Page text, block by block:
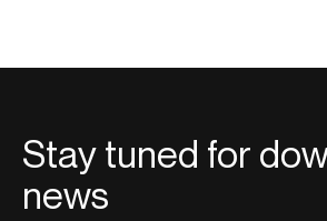
Stay tuned for
news